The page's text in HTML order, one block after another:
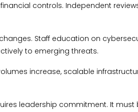
controls. Independent
Staff education on
to emerging threats.
increase, scalable
leadership commitment. It